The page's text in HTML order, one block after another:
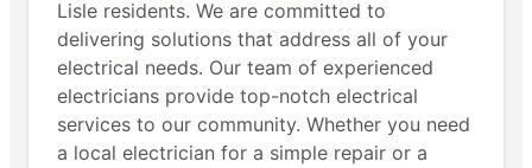
Lisle residents. We are committed to
delivering solutions that address all of your
electrical needs. Our team of experienced
electricians provide top-notch electrical
services to our community. Whether you need
a local electrician for a simple repair or a